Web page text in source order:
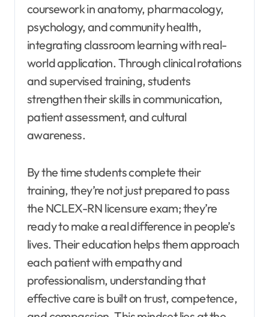
coursework in anatomy, pharmacology,
psychology, and community health,
integrating classroom learning with real-
world application. Through clinical rotations
and supervised training, students
strengthen their skills in communication,
patient assessment, and cultural
awareness.
By the time students complete their
training, they’re not just prepared to pass
the NCLEX-RN licensure exam; they’re
ready to make a real difference in people’s
lives. Their education helps them approach
each patient with empathy and
professionalism, understanding that
effective care is built on trust, competence,